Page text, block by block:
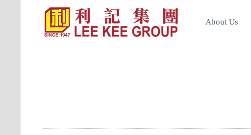
About Us